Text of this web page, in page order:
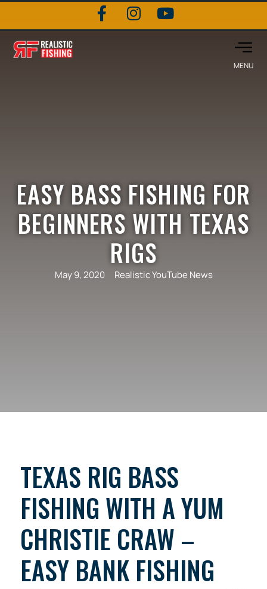
EASY BASS FISHING FOR
BEGINNERS WITH TEXAS
RIGS
May 9, 2020 Realistic YouTube News
TEXAS RIG BASS
FISHING WITH A YUM
CHRISTIE CRAW –
EASY BANK FISHING